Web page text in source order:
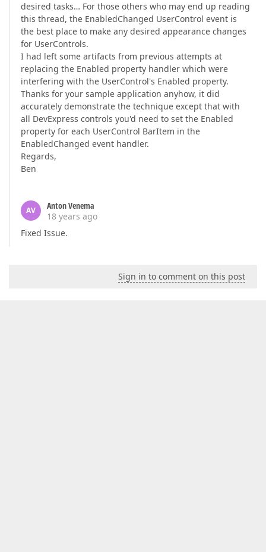
desired tasks… For those others who may end up reading
this thread, the EnabledChanged UserControl event is
the best place to make any desired appearance changes
for UserControls.
I had left some artifacts from previous attempts at
replacing the Enabled property handler which were
interfering with the UserControl's Enabled property.
Thanks for your sample application anyhow, it did
accurately demonstrate the technique except that with
all DevExpress controls you'd need to set the Enabled
property for each UserControl BarItem in the
EnabledChanged event handler.
Regards,
Ben
AV
Anton Venema
18 years ago
Fixed Issue.
Sign in to comment on this post